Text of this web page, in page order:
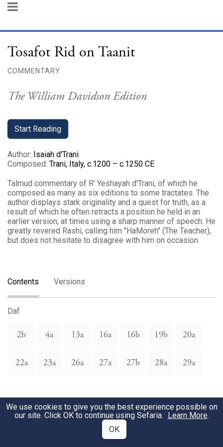
Tosafot Rid on Taanit
COMMENTARY
The William Davidson Edition
Start Reading
Author: Isaiah d'Trani
Composed: Trani, Italy, c.1200 – c.1250 CE
Talmud commentary of R' Yeshayah d'Trani, of which he
composed as many as six editions to some tractates. The
author displays stark originality and a quest for truth, as a
result of which he often retracts a position he held in an
earlier version, at times using a sharp manner of speech. He
greatly revered Rashi, calling him "HaMoreh" (The Teacher),
but does not hesitate to disagree with him on occasion.
Contents Versions
Daf
2b 4a 13a 16a 16b 19b 20a
22a 23a 26a 27a 27b 28a 29a
We use cookies to give you the best experience possible on
our site. Click OK to continue using Sefaria. Learn More.
OK